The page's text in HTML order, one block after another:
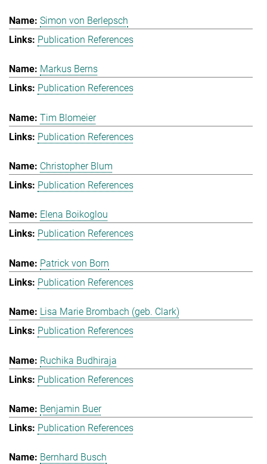
Simon von Berlepsch
Publication References
Markus Berns
Publication References
Tim Blomeier
Publication References
Christopher Blum
Publication References
Elena Boikoglou
Publication References
Patrick von Born
Publication References
Lisa Marie Brombach (geb. Clark)
Publication References
Ruchika Budhiraja
Publication References
Benjamin Buer
Publication References
Bernhard Busch